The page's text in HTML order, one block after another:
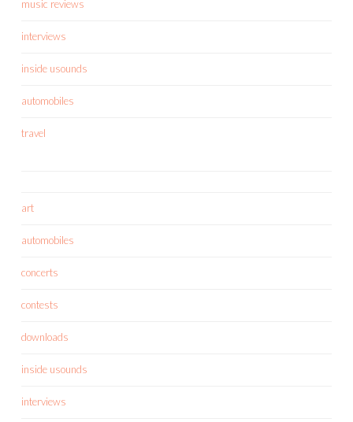
music reviews
interviews
inside usounds
automobiles
travel
art
automobiles
concerts
contests
downloads
inside usounds
interviews